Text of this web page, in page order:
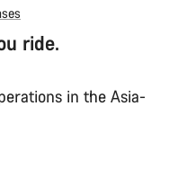
ride.
in the Asia-